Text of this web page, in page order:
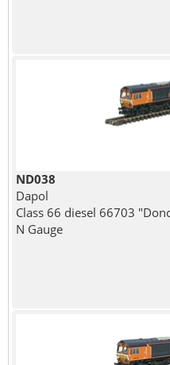
ND038
Dapol
Class 66 diesel 66703
N Gauge